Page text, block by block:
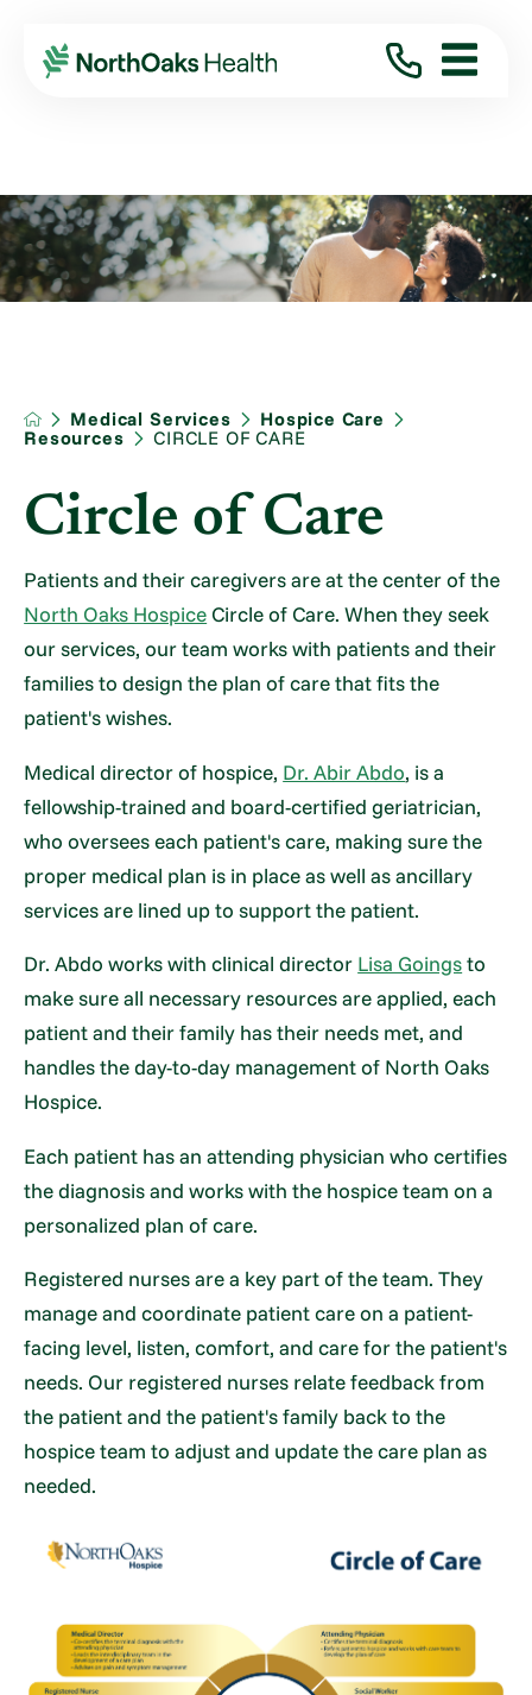
Medical Services
Hospice Care
Resources
CIRCLE OF CARE
Circle of Care
Patients and their caregivers are at the center of the
North Oaks Hospice Circle of Care. When they seek
our services, our team works with patients and their
families to design the plan of care that fits the
patient's wishes.
Medical director of hospice, Dr. Abir Abdo, is a
fellowship-trained and board-certified geriatrician,
who oversees each patient's care, making sure the
proper medical plan is in place as well as ancillary
services are lined up to support the patient.
Dr. Abdo works with clinical director Lisa Goingsto
make sure all necessary resources are applied, each
patient and their family has their needs met, and
handles the day-to-day management of North Oaks
Hospice.
Each patient has an attending physician who certifies
the diagnosis and works with the hospice team on a
personalized plan of care.
Registered nurses are a key part of the team. They
manage and coordinate patient care on a patient-
facing level, listen, comfort, and care for the patient's
needs. Our registered nurses relate feedback from
the patient and the patient's family back to the
hospice team to adjust and update the care plan as
needed.